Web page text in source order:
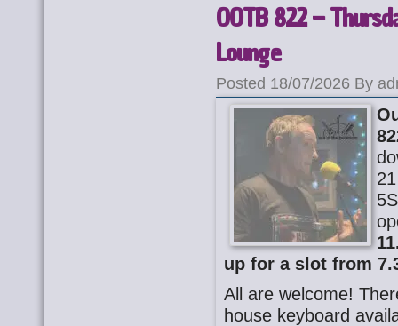
OOTB 822 –
Lounge
Posted 18/07/2026 By
up for a slot from
All are welcome!
house keyboard